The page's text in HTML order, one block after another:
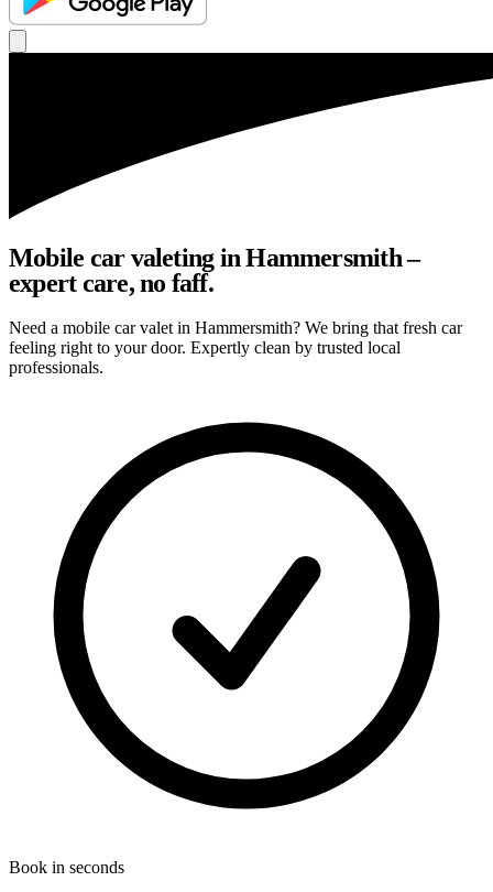
Mobile car valeting in Hammersmith –
expert care, no faff.
Need a mobile car valet in Hammersmith? We bring that fresh car
feeling right to your door. Expertly clean by trusted local
professionals.
Book in seconds